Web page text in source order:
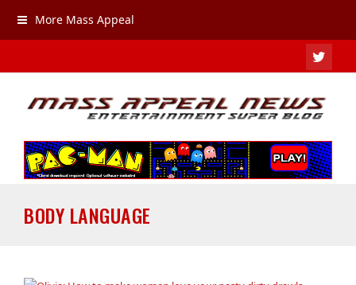
More Mass Appeal
BODY LANGUAGE